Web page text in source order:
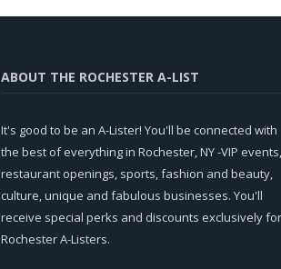
ABOUT THE ROCHESTER A-LIST
It's good to be an A-Lister! You'll be connected with
the best of everything in Rochester, NY -VIP events,
restaurant openings, sports, fashion and beauty,
culture, unique and fabulous businesses. You'll
receive special perks and discounts exclusively for
Rochester A-Listers.